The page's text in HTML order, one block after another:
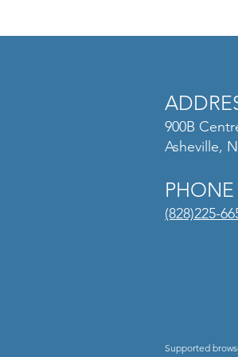
900B
Asheville,
PHONE
(828)225-
Supported